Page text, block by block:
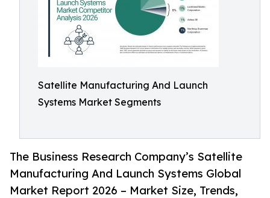
Satellite Manufacturing And Launch
Systems Market Segments
The Business Research Company’s Satellite
Manufacturing And Launch Systems Global
Market Report 2026 – Market Size, Trends,